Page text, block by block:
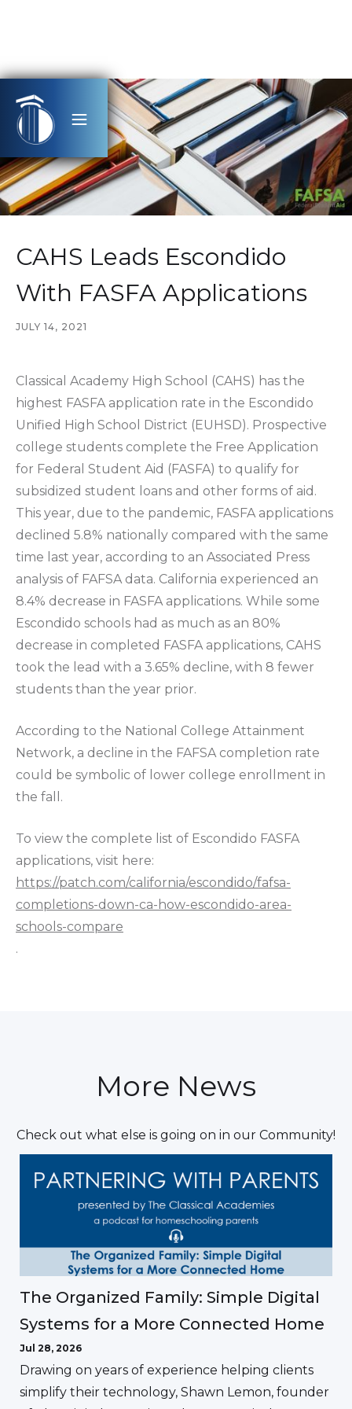
CAHS Leads Escondido
With FASFA Applications
JULY 14, 2021
Classical Academy High School (CAHS) has the
highest FASFA application rate in the Escondido
Unified High School District (EUHSD). Prospective
college students complete the Free Application
for Federal Student Aid (FASFA) to qualify for
subsidized student loans and other forms of aid.
This year, due to the pandemic, FASFA applications
declined 5.8% nationally compared with the same
time last year, according to an Associated Press
analysis of FAFSA data. California experienced an
8.4% decrease in FASFA applications. While some
Escondido schools had as much as an 80%
decrease in completed FASFA applications, CAHS
took the lead with a 3.65% decline, with 8 fewer
students than the year prior.
According to the National College Attainment
Network, a decline in the FAFSA completion rate
could be symbolic of lower college enrollment in
the fall.
To view the complete list of Escondido FASFA
applications, visit here:
https://patch.com/california/escondido/fafsa-
completions-down-ca-how-escondido-area-
schools-compare
.
More News
Check out what else is going on in our Community!
The Organized Family: Simple Digital
Systems for a More Connected Home
Jul 28, 2026
Drawing on years of experience helping clients
simplify their technology, Shawn Lemon, founder